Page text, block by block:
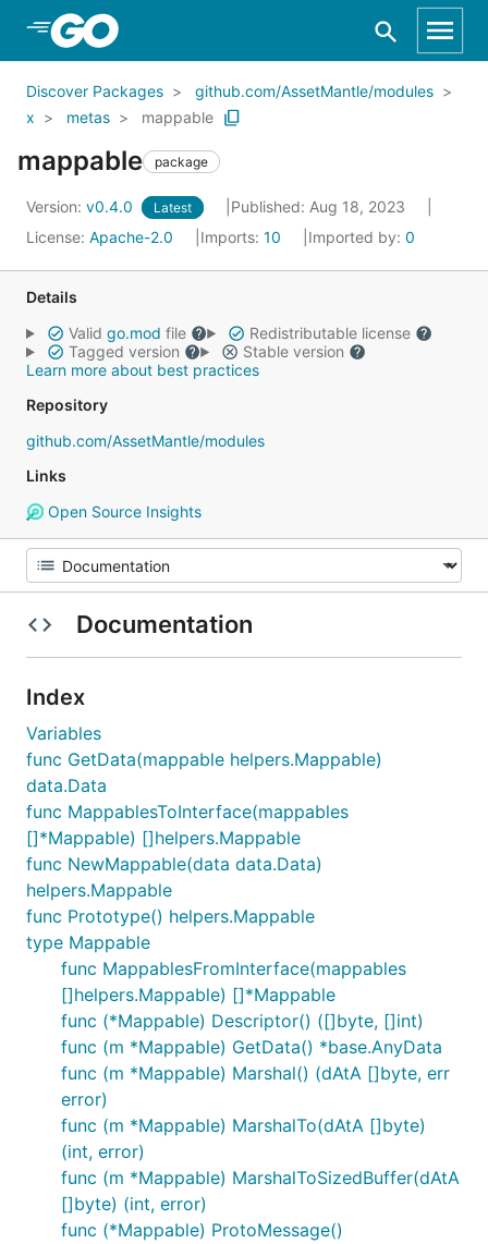
Skip to Main Content
Discover Packages
github.com/AssetMantle/modules
x
metas mappable
mappable package
Version: v0.4.0 Latest
Published: Aug 18, 2023
License: Apache-2.0 Imports: 10 Imported by: 0
Details
Valid go.mod file
Redistributable license
Tagged version
Stable version
Learn more about best practices
Repository
github.com/AssetMantle/modules
Links
Open Source Insights
Documentation
Index
Variables
func GetData(mappable helpers.Mappable)
data.Data
func MappablesToInterface(mappables
[]*Mappable) []helpers.Mappable
func NewMappable(data data.Data)
helpers.Mappable
func Prototype() helpers.Mappable
type Mappable
func MappablesFromInterface(mappables
[]helpers.Mappable) []*Mappable
func (*Mappable) Descriptor() ([]byte, []int)
func (m *Mappable) GetData() *base.AnyData
func (m *Mappable) Marshal() (dAtA []byte, err
error)
func (m *Mappable) MarshalTo(dAtA []byte)
(int, error)
func (m *Mappable) MarshalToSizedBuffer(dAtA
[]byte) (int, error)
func (*Mappable) ProtoMessage()